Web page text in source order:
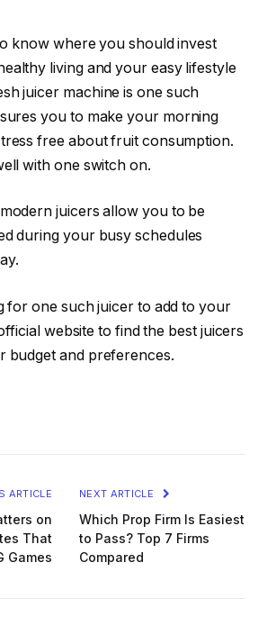
know where you should invest
living and your easy lifestyle
juicer machine is one such
you to make your morning
free about fruit consumption.
with one switch on.
modern juicers allow you to be
during your busy schedules
for one such juicer to add to your
website to find the best juicers
budget and preferences.
ARTICLE
on
That
Games
NEXT ARTICLE
Which Prop Firm Is Easiest
to Pass? Top 7 Firms
Compared